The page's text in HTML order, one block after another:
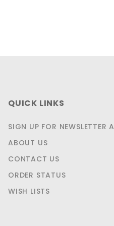
QUICK LINKS
SIGN UP FOR NEWSLETTER
ABOUT US
CONTACT US
ORDER STATUS
WISH LISTS